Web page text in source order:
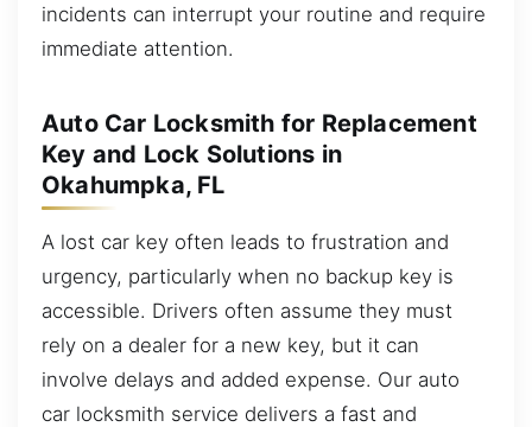
incidents can interrupt your routine and require
immediate attention.
Auto Car Locksmith for Replacement
Key and Lock Solutions in
Okahumpka, FL
A lost car key often leads to frustration and
urgency, particularly when no backup key is
accessible. Drivers often assume they must
rely on a dealer for a new key, but it can
involve delays and added expense. Our auto
car locksmith service delivers a fast and